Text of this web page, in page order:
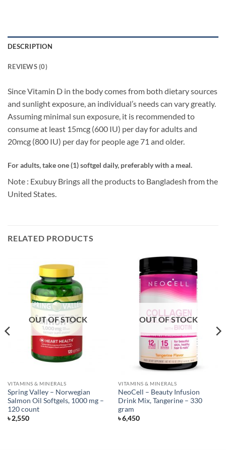
DESCRIPTION
REVIEWS (0)
Since Vitamin D in the body comes from both dietary sources
and sunlight exposure, an individual’s needs can vary greatly.
Assuming minimal sun exposure, it is recommended to
consume at least 15mcg (600 IU) per day for adults and
20mcg (800 IU) per day for people age 71 and older.
For adults, take one (1) softgel daily, preferably with a meal.
Note : Exubuy Brings all the products to Bangladesh from the
United States.
RELATED PRODUCTS
OUT OF STOCK
VITAMINS & MINERALS
Spring Valley – Norwegian
Salmon Oil Softgels, 1000 mg –
120 count
৳2,550
OUT OF STOCK
VITAMINS & MINERALS
NeoCell – Beauty Infusion
Drink Mix, Tangerine – 330
gram
৳6,450